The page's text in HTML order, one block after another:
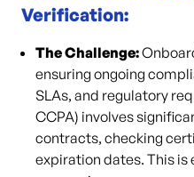
Verification:
The Challenge:
ensuring ongoing
SLAs, and regulatory
CCPA) involves
contracts, checking
expiration dates. This